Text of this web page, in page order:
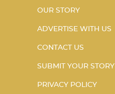
OUR STORY
ADVERTISE WITH US
CONTACT US
SUBMIT YOUR STORY
PRIVACY POLICY